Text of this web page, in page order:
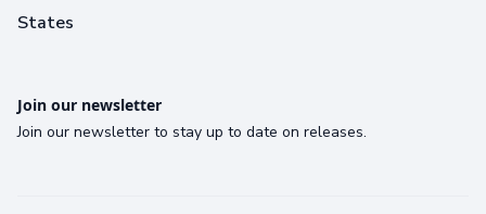
States
Join our newsletter
Join our newsletter to stay up to date on releases.